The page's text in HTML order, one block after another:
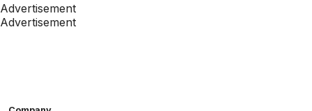
Advertisement
Advertisement